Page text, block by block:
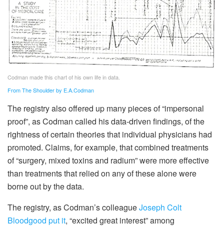
Codman made this chart of his own life in data.
From The Shoulder by E.A.Codman
The registry also offered up many pieces of “impersonal
proof”, as Codman called his data-driven findings, of the
rightness of certain theories that individual physicians had
promoted. Claims, for example, that combined treatments
of “surgery, mixed toxins and radium” were more effective
than treatments that relied on any of these alone were
borne out by the data.
The registry, as Codman’s colleagueJoseph Colt
Bloodgood put it, “excited great interest” among